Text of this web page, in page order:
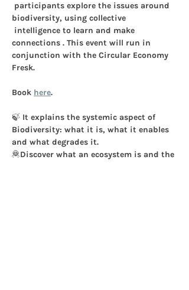
participants explore the issues around
biodiversity, using collective
intelligence to learn and make
connections . This event will run in
conjunction with the Circular Economy
Fresk.
Book here.
🍃 It explains the systemic aspect of
Biodiversity: what it is, what it enables
and what degrades it.
🦧Discover what an ecosystem is and the